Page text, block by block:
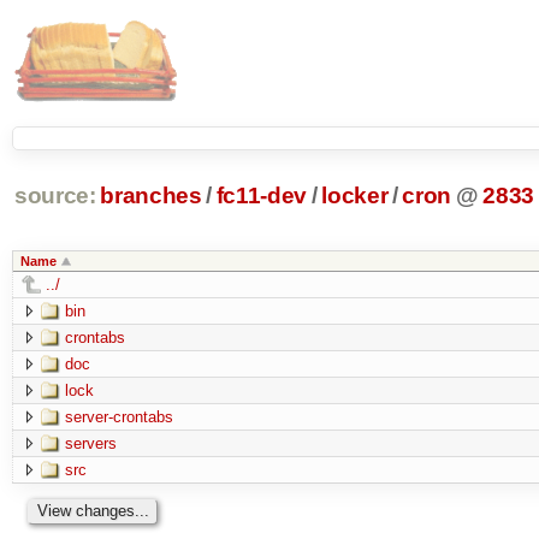
source: branches /fc11-dev/ locker/cron @ 2833
Name
../
bin
crontabs
doc
lock
server-crontabs
servers
src